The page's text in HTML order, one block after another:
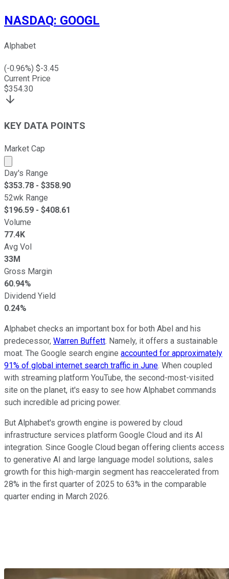
NASDAQ: GOOGL
Alphabet
(-0.96%) $-3.45
Current Price
$354.30
KEY DATA POINTS
Market Cap
Market cap calculated using publicly traded shares
Day's Range
$353.78 - $358.90
52wk Range
$196.59 - $408.61
Volume
77.4K
Avg Vol
33M
Gross Margin
60.94%
Dividend Yield
0.24%
Alphabet checks an important box for both Abel and his
predecessor, Warren Buffett. Namely, it offers a sustainable
moat. The Google search engine accounted for approximately
91% of global internet search traffic in June. When coupled
with streaming platform YouTube, the second-most-visited
site on the planet, it's easy to see how Alphabet commands
such incredible ad pricing power.
But Alphabet's growth engine is powered by cloud
infrastructure services platform Google Cloud and its AI
integration. Since Google Cloud began offering clients access
to generative AI and large language model solutions, sales
growth for this high-margin segment has reaccelerated from
28% in the first quarter of 2025 to 63% in the comparable
quarter ending in March 2026.